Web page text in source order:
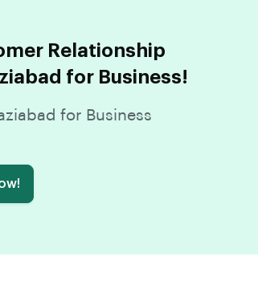
Relationship
for Business!
for Business